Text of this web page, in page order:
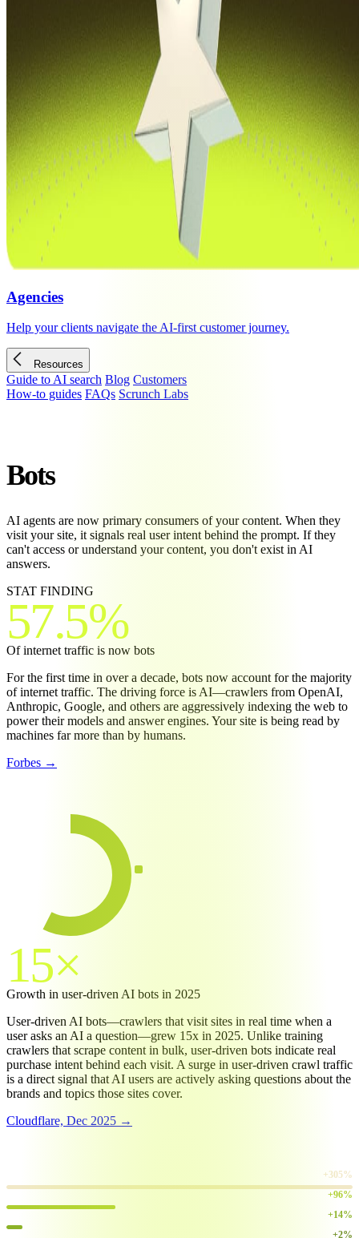
Agencies
Help your clients navigate the AI-first customer journey.
Resources
Guide to AI search Blog Customers
How-to guides FAQs Scrunch Labs
Bots
AI agents are now primary consumers of your content. When they
visit your site, it signals real user intent behind the prompt. If they
can't access or understand your content, you don't exist in AI
answers.
STAT FINDING
57.5%
Of internet traffic is now bots
For the first time in over a decade, bots now account for the majority
of internet traffic. The driving force is AI—crawlers from OpenAI,
Anthropic, Google, and others are aggressively indexing the web to
power their models and answer engines. Your site is being read by
machines far more than by humans.
Forbes →
15×
Growth in user-driven AI bots in 2025
User-driven AI bots—crawlers that visit sites in real time when a
user asks an AI a question—grew 15x in 2025. Unlike training
crawlers that scrape content in bulk, user-driven bots indicate real
purchase intent behind each visit. A surge in user-driven crawl traffic
is a direct signal that AI users are actively asking questions about the
brands and topics those sites cover.
Cloudflare, Dec 2025 →
+305%
+96%
+14%
+2%